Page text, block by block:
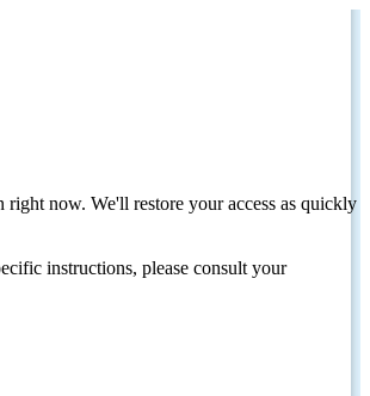
now. We'll restore your access as quickly
instructions, please consult your